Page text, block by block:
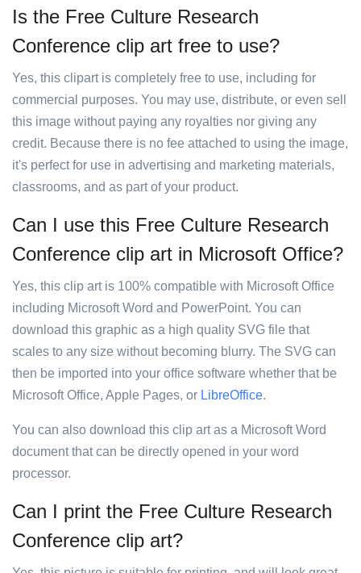
Is the Free Culture Research
Conference clip art free to use?
Yes, this clipart is completely free to use, including for
commercial purposes. You may use, distribute, or even sell
this image without paying any royalties nor giving any
credit. Because there is no fee attached to using the image,
it's perfect for use in advertising and marketing materials,
classrooms, and as part of your product.
Can I use this Free Culture Research
Conference clip art in Microsoft Office?
Yes, this clip art is 100% compatible with Microsoft Office
including Microsoft Word and PowerPoint. You can
download this graphic as a high quality SVG file that
scales to any size without becoming blurry. The SVG can
then be imported into your office software whether that be
Microsoft Office, Apple Pages, or LibreOffice.
You can also download this clip art as a Microsoft Word
document that can be directly opened in your word
processor.
Can I print the Free Culture Research
Conference clip art?